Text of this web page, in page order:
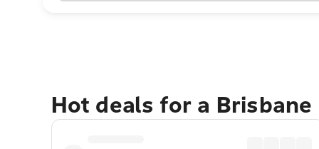
Hot deals for a